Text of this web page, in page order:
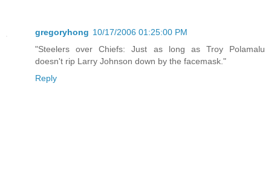
gregoryhong 10/17/2006 01:25:00 PM
"Steelers over Chiefs: Just as long as Troy Polamalu
doesn't rip Larry Johnson down by the facemask."
Reply